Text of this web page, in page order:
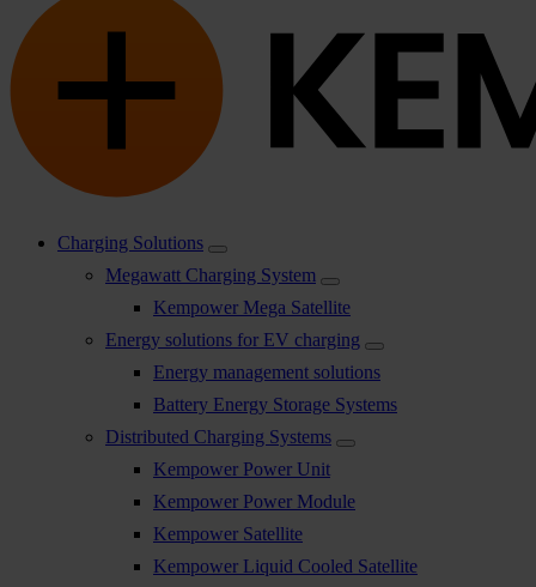
Charging Solutions
Megawatt Charging System
Kempower Mega Satellite
Energy solutions for EV charging
Energy management solutions
Battery Energy Storage Systems
Distributed Charging Systems
Kempower Power Unit
Kempower Power Module
Kempower Satellite
Kempower Liquid Cooled Satellite